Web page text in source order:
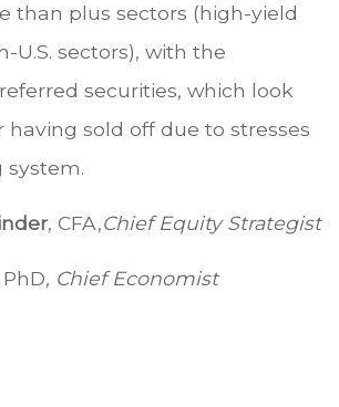
than plus sectors (high-yield
U.S. sectors), with the
securities, which look
sold off due to stresses
system.
, CFA,Chief Equity Strategist
PhD, Chief Economist